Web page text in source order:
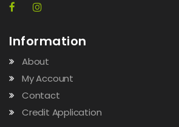
Information
About
My Account
Contact
Credit Application